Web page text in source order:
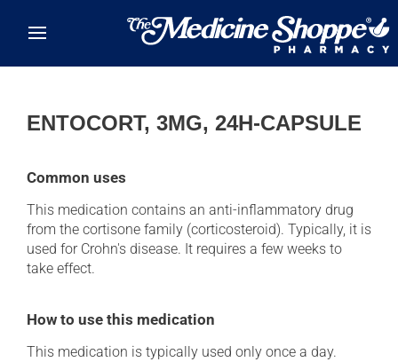
ENTOCORT, 3MG, 24H-CAPSULE
Common uses
This medication contains an anti-inflammatory drug
from the cortisone family (corticosteroid). Typically, it is
used for Crohn's disease. It requires a few weeks to
take effect.
How to use this medication
This medication is typically used only once a day.